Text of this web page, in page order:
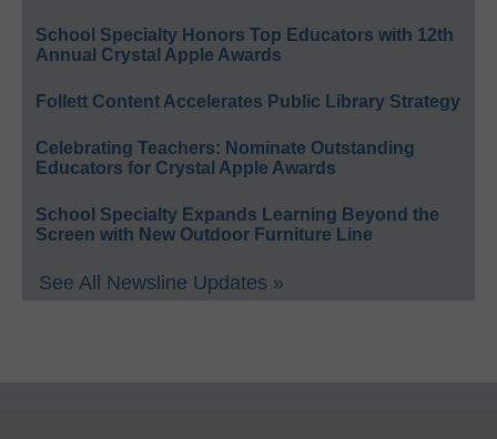
School Specialty Honors Top Educators with 12th
Annual Crystal Apple Awards
Follett Content Accelerates Public Library Strategy
Celebrating Teachers: Nominate Outstanding
Educators for Crystal Apple Awards
School Specialty Expands Learning Beyond the
Screen with New Outdoor Furniture Line
See All Newsline Updates »